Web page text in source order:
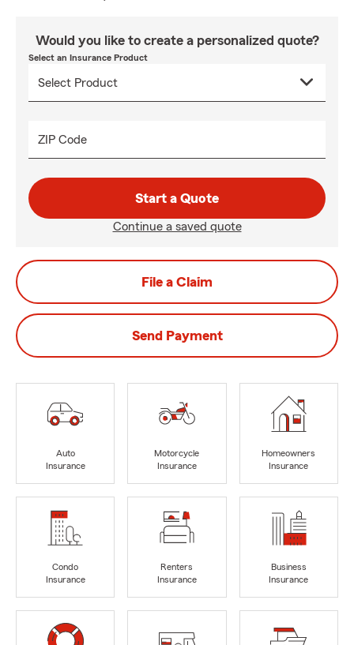
Would you like to create a personalized quote?
Select an Insurance Product
ZIP Code
Start a Quote
Continue a saved quote
File a Claim
Send Payment
Auto
Insurance
Motorcycle
Insurance
Homeowners
Insurance
Condo
Insurance
Renters
Insurance
Business
Insurance